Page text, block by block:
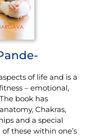
of life and is a
– emotional,
book has
Chakras,
and a special
these within one’s